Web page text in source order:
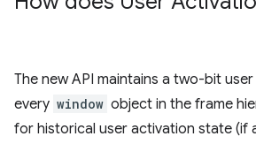
The new API maintains a two-bit
every window object in the frame
for historical user activation state (if